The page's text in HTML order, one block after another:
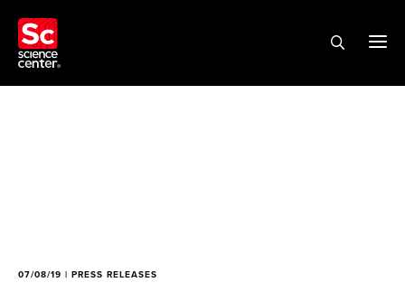
07/08/19 | PRESS RELEASES